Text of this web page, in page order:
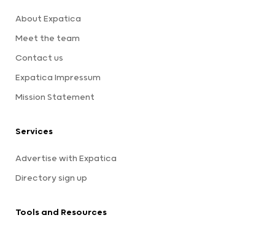
About Expatica
Meet the team
Contact us
Expatica Impressum
Mission Statement
Services
Advertise with Expatica
Directory sign up
Tools and Resources